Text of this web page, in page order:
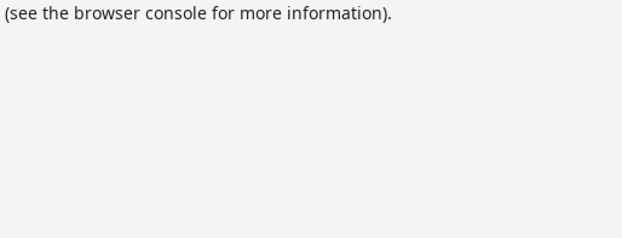
(see the browser console for more information).